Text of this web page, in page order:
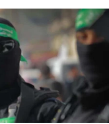
who
to Gaza